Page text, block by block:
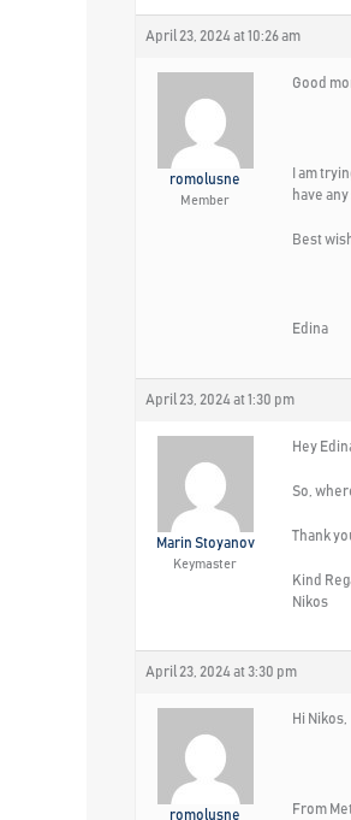
April 23, 2024 at 10:26 am
romolusne
Member
Good
I am
have
Best
Edina
April 23, 2024 at 1:30 pm
Marin Stoyanov
Keymaster
Hey
So,
Thank
Kind
Nikos
April 23, 2024 at 3:30 pm
romolusne
Hi Nikos,
From